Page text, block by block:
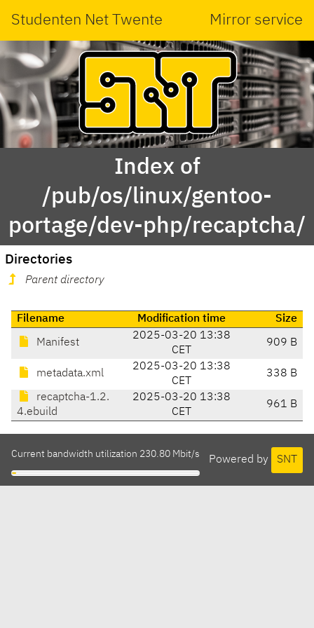
Studenten Net Twente Mirror service
Index of
/pub/os/linux/gentoo-
portage/dev-php/recaptcha/
Directories
Parent directory
Filename Modification time Size
Manifest
2025-03-20 13:38
CET
909 B
metadata.xml
2025-03-20 13:38
CET
338 B
recaptcha-1.2.
4.ebuild
2025-03-20 13:38
CET
961 B
Powered by SNT
Current bandwidth utilization 230.80 Mbit/s